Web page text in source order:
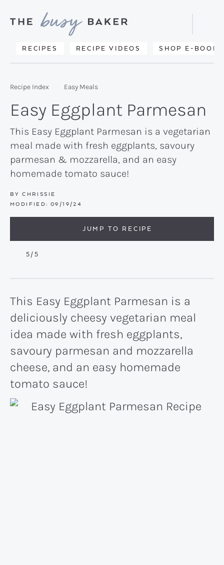
primary
main
primary
Delicious
from
kitchen
to
yours.
RECIPES RECIPE VIDEOS SHOP E-BOOKS
Search
Recipe Index Easy Meals
Easy Eggplant Parmesan
This Easy Eggplant Parmesan is a vegetarian
meal made with fresh eggplants, savoury
parmesan & mozzarella, and an easy
homemade tomato sauce!
BY CHRISSIE
MODIFIED: 09/19/24
JUMP TO RECIPE
5/5
This Easy Eggplant Parmesan is a
deliciously cheesy vegetarian meal
idea made with fresh eggplants,
savoury parmesan and mozzarella
cheese, and an easy homemade
tomato sauce!